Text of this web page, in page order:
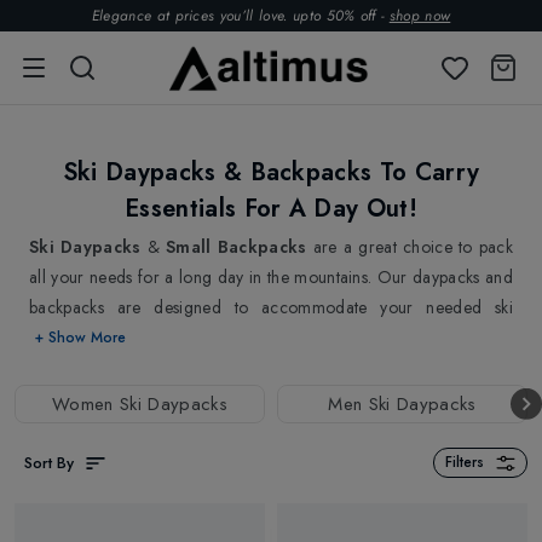
Elegance at prices you’ll love. upto 50% off - shop now
Ski Daypacks & Backpacks To Carry
Essentials For A Day Out!
Ski Daypacks &Small Backpacks are a great choice to pack
all your needs for a long day in the mountains. Our daypacks and
backpacks are designed to accommodate your needed ski
essentials and ski safety items in organised compartments.
essentials or a larger backpack to pack your extra layers,
backpacks and daypacks are made with high-quality materials that
+ Show More
Women Ski Daypacks Men Ski Daypacks
Sort By Filters